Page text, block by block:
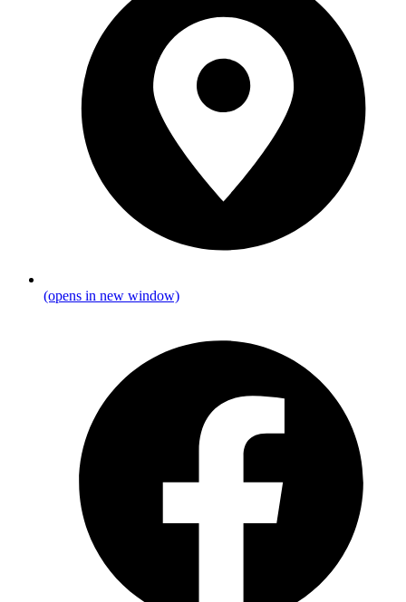
(opens in new window)